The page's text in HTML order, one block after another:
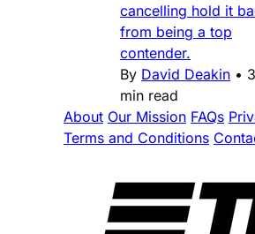
cancelling hold it
from being a top
contender.
By David Deakin • 3
min read
About Our Mission FAQs
Terms and Conditions